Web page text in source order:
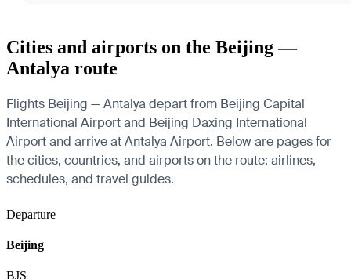
Cities and airports on the Beijing —
Antalya route
Flights Beijing — Antalya depart from Beijing Capital
International Airport and Beijing Daxing International
Airport and arrive at Antalya Airport. Below are pages for
the cities, countries, and airports on the route: airlines,
schedules, and travel guides.
Departure
Beijing
BJS